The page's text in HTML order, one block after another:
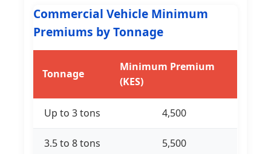
Commercial Vehicle Minimum
Premiums by Tonnage
Tonnage
Minimum Premium
(KES)
Up to 3 tons 4,500
3.5 to 8 tons 5,500